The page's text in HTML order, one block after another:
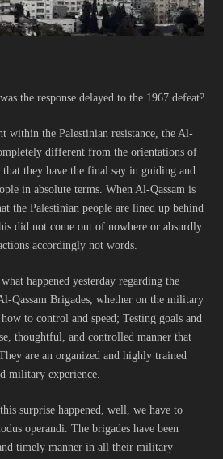
the response delayed to the 1967 defeat?
within the Palestinian resistance, the Al-
different from the orientations of
they have the final say in guiding and
in absolute terms. When Al-Qassam is
the Palestinian people are lined up behind
did not come out of nowhere or absurdly
accordingly not words.
happened yesterday regarding the
Qassam Brigades, whether on the military
to control and speed; Testing goals and
thoughtful, and controlled manner that
are an organized and highly trained
military experience.
surprise happened, well, we have to
operandi. The brigades have been
timely manner in all their military